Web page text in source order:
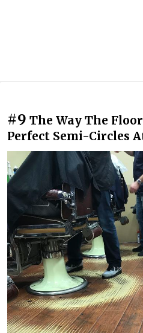
#9 The Way The
Perfect Semi-Circles